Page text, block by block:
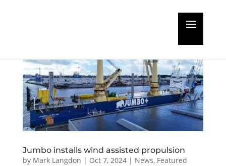
Jumbo installs wind assisted propulsion
by Mark Langdon | Oct 7, 2024| News, Featured